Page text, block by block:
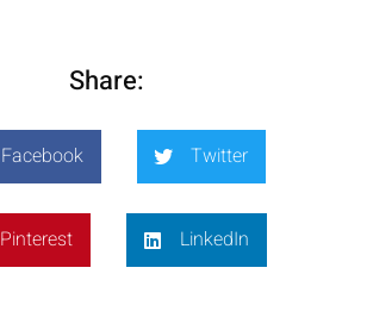
Share:
Facebook Twitter
Pinterest LinkedIn